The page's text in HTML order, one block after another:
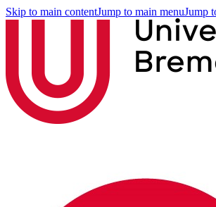
Skip to main contentJump to main menuJump